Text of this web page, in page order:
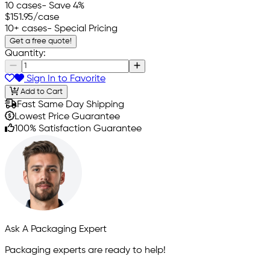
10 cases- Save 4%
$151.95/case
10+ cases- Special Pricing
Get a free quote!
Quantity:
Sign In to Favorite
Add to Cart
Fast Same Day Shipping
Lowest Price Guarantee
100% Satisfaction Guarantee
Ask A Packaging Expert
Packaging experts are ready to help!